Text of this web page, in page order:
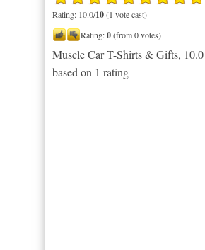
Rating: 10.0/10(1 vote cast)
Rating:0(from 0 votes)
Muscle Car T-Shirts & Gifts, 10.0
based on 1 rating